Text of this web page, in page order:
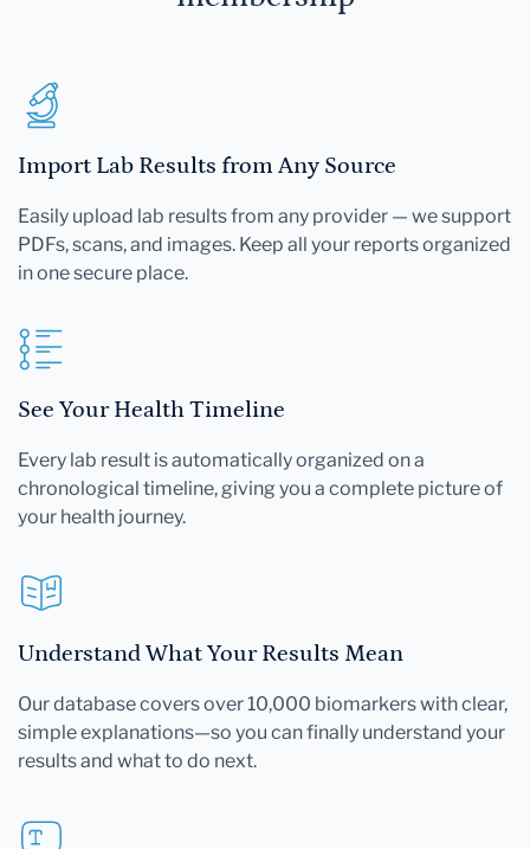
Import Lab Results from Any Source
Easily upload lab results from any provider — we support
PDFs, scans, and images. Keep all your reports organized
in one secure place.
See Your Health Timeline
Every lab result is automatically organized on a
chronological timeline, giving you a complete picture of
your health journey.
Understand What Your Results Mean
Our database covers over 10,000 biomarkers with clear,
simple explanations—so you can finally understand your
results and what to do next.